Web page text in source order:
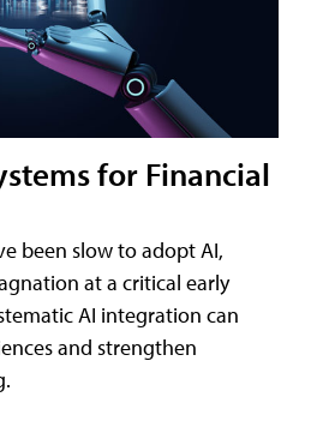
for Financial
been slow to adopt AI,
at a critical early
AI integration can
and strengthen